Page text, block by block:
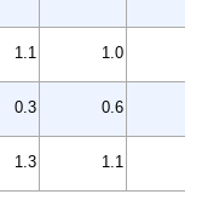
1.1 1.0
0.3 0.6
1.3 1.1